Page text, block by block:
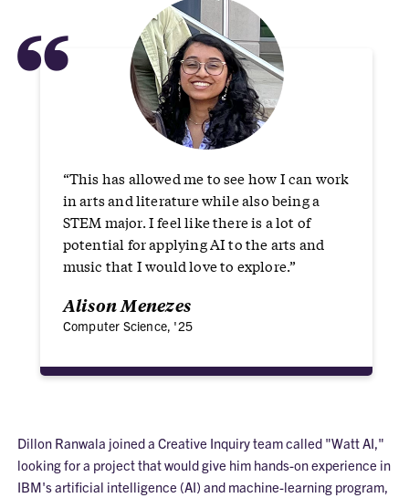
“
“This has allowed me to see how I can work
in arts and literature while also being a
STEM major. I feel like there is a lot of
potential for applying AI to the arts and
music that I would love to explore.”
Alison Menezes
Computer Science, '25
Dillon Ranwala joined a Creative Inquiry team called "Watt AI,"
looking for a project that would give him hands-on experience in
IBM's artificial intelligence (AI) and machine-learning program,